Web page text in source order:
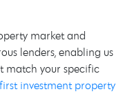
market and
lenders, enabling us
match your specific
investment property